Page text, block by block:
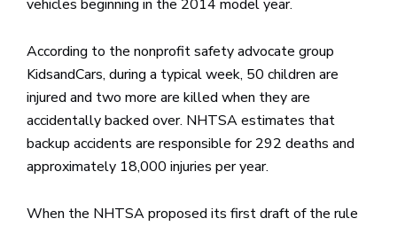
vehicles beginning in the 2014 model year.
According to the nonprofit safety advocate group
KidsandCars, during a typical week, 50 children are
injured and two more are killed when they are
accidentally backed over. NHTSA estimates that
backup accidents are responsible for 292 deaths and
approximately 18,000 injuries per year.
When the NHTSA proposed its first draft of the rule